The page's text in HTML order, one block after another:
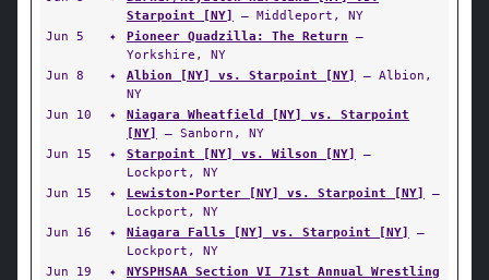
Starpoint [NY]
— Middleport, NY
Jun 5
✦ Pioneer Quadzilla: The Return —
Yorkshire, NY
Jun 8
✦ Albion [NY] vs. Starpoint [NY]
— Albion,
NY
Jun 10
✦
Niagara Wheatfield [NY] vs. Starpoint
[NY]
— Sanborn, NY
Jun 15
✦ Starpoint [NY] vs. Wilson [NY]
—
Lockport, NY
Jun 15
✦ Lewiston-Porter [NY] vs. Starpoint [NY]
—
Lockport, NY
Jun 16
✦ Niagara Falls [NY] vs. Starpoint [NY]
—
Lockport, NY
Jun 19
✦
NYSPHSAA Section VI 71st Annual Wrestling